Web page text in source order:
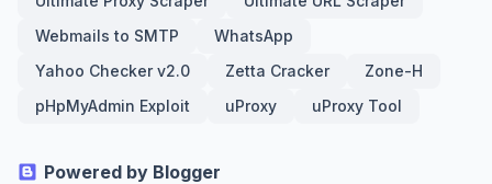
Webmails to SMTP
WhatsApp
Yahoo Checker v2.0
Zetta Cracker
Zone-H
pHpMyAdmin Exploit
uProxy uProxy Tool
Powered by Blogger